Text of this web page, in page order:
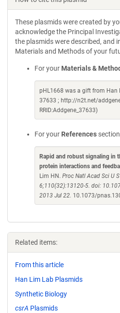
These plasmids were created by
acknowledge the Principal
the plasmids were described, and
Materials and Methods of your
For your Materials &
pHL1668 was a gift from Han
37633 ; http://n2t.net/
RRID:Addgene_37633)
For your References
Rapid and robust signaling in
protein interactions and
Lim HN. Proc Natl Acad Sci U
6;110(32):13120-5. doi:
2013 Jul 22. 10.1073/
Related items:
From this article
Han Lim Lab Plasmids
Synthetic Biology
csrA Plasmids